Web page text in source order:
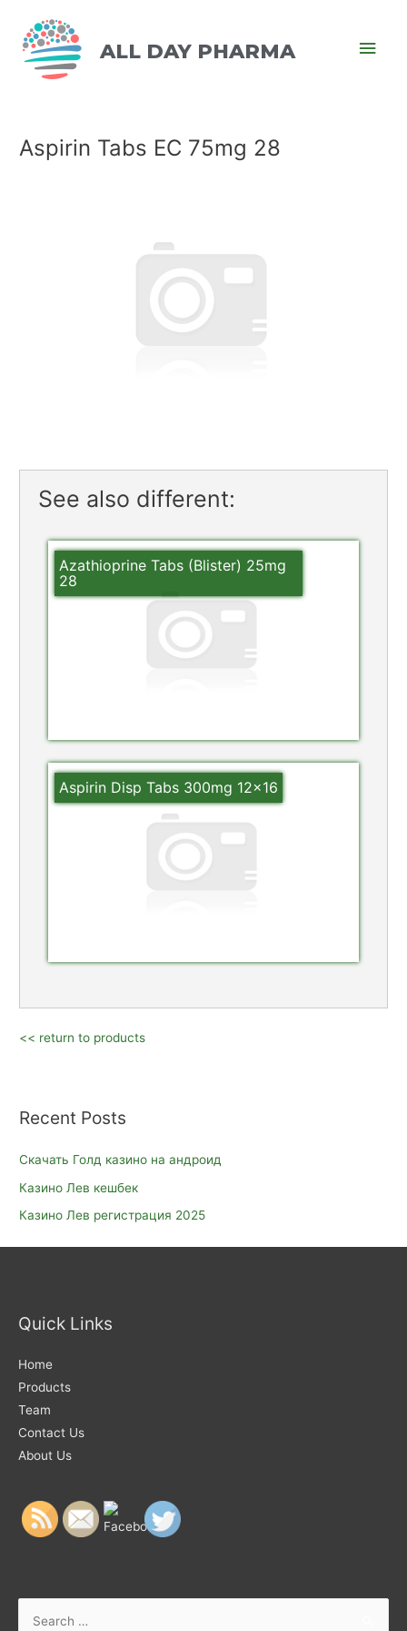
ALL DAY PHARMA
Aspirin Tabs EC 75mg 28
See also different:
Azathioprine Tabs (Blister) 25mg
28
Aspirin Disp Tabs 300mg 12×16
<< return to products
Recent Posts
Скачать Голд казино на андроид
Казино Лев кешбек
Казино Лев регистрация 2025
Quick Links
Home
Products
Team
Contact Us
About Us